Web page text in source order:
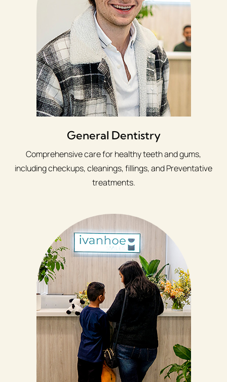
General Dentistry
Comprehensive care for healthy teeth and gums,
including checkups, cleanings, fillings, and Preventative
treatments.